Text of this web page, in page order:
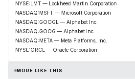
NYSE:LMT — Lockheed Martin Corporation
NASDAQ:MSFT — Microsoft Corporation
NASDAQ:GOOGL — Alphabet Inc.
NASDAQ:GOOG — Alphabet Inc.
NASDAQ:META — Meta Platforms, Inc.
NYSE:ORCL — Oracle Corporation
MORE LIKE THIS